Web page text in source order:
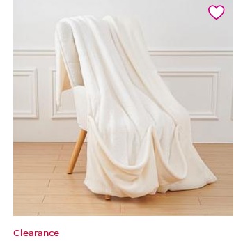
Clearance